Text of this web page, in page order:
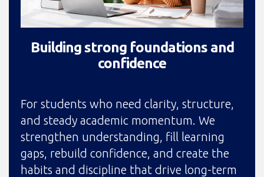
Building strong foundations and
confidence
For students who need clarity, structure,
and steady academic momentum. We
strengthen understanding, fill learning
gaps, rebuild confidence, and create the
habits and discipline that drive long-term